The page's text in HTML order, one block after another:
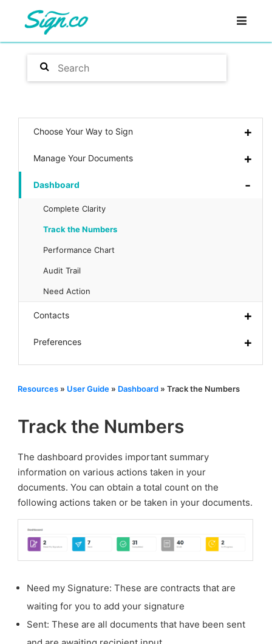
Choose Your Way to Sign
Manage Your Documents
Dashboard
Complete Clarity
Track the Numbers
Performance Chart
Audit Trail
Need Action
Contacts
Preferences
Resources » User Guide » Dashboard » Track the Numbers
Track the Numbers
The dashboard provides important summary
information on various actions taken in your
documents. You can obtain a total count on the
following actions taken or be taken in your documents.
Need my Signature: These are contracts that are
waiting for you to add your signature
Sent: These are all documents that have been sent